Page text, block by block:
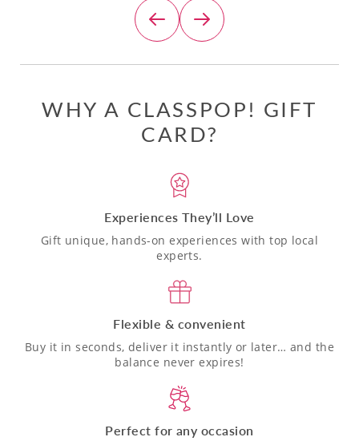
WHY A CLASSPOP! GIFT
CARD?
Experiences They’ll Love
Gift unique, hands-on experiences with top local
experts.
Flexible & convenient
Buy it in seconds, deliver it instantly or later… and the
balance never expires!
Perfect for any occasion